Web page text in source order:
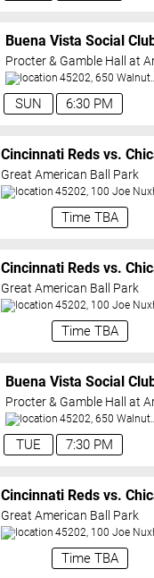
6:30 PM
SUN
Buena Vista Social
Musical
Procter & Gamble Hall at
Center
45202, 650 Walnut
St Cincinnati,OH,US
Time TBA
Cincinnati Reds vs.
Great American Ball Park
45202, 100 Joe
Cincinnati,OH,US
Time TBA
Cincinnati Reds vs.
Great American Ball Park
45202, 100 Joe
Cincinnati,OH,US
7:30 PM
TUE
Buena Vista Social
Musical
Procter & Gamble Hall at
Center
45202, 650 Walnut
St Cincinnati,OH,US
Time TBA
Cincinnati Reds vs.
Great American Ball Park
45202, 100 Joe
Cincinnati,OH,US